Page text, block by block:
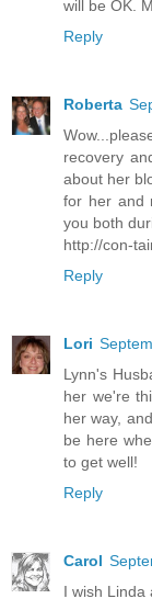
will be OK.
Reply
Roberta
recovery
about her
for her and
you both
http://con-
Reply
Lori
Lynn's
her we're
her way,
be here
to get well!
Reply
Carol
I wish Linda